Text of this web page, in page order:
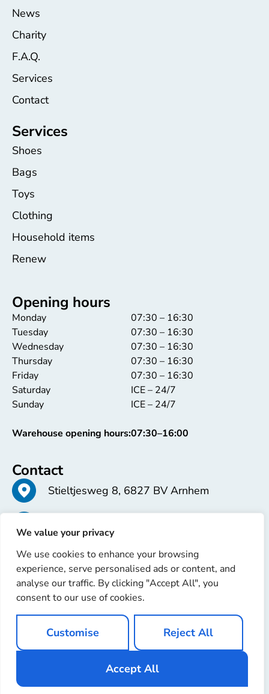
We value your privacy
We use cookies to enhance your browsing
experience, serve personalised ads or content, and
analyse our traffic. By clicking "Accept All", you
consent to our use of cookies.
Customise Reject All
Accept All
News
Charity
F.A.Q.
Services
Contact
Services
Shoes
Bags
Toys
Clothing
Household items
Renew
Opening hours
Monday
Tuesday
Wednesday
Thursday
Friday
Saturday
Sunday
Warehouse opening hours:
07:30 – 16:30
07:30 – 16:30
07:30 – 16:30
07:30 – 16:30
07:30 – 16:30
ICE – 24/7
ICE – 24/7
07:30–16:00
Contact
Stieltjesweg 8, 6827 BV Arnhem
info@erren.com
Copyright © 2025 Erren Recondition. All rights reserved
Ignaz Software